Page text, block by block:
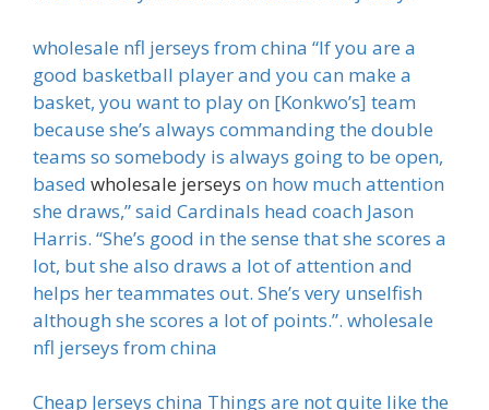
wholesale nfl jerseys from china “If you are a
good basketball player and you can make a
basket, you want to play on [Konkwo’s] team
because she’s always commanding the double
teams so somebody is always going to be open,
based wholesale jerseys on how much attention
she draws,” said Cardinals head coach Jason
Harris. “She’s good in the sense that she scores a
lot, but she also draws a lot of attention and
helps her teammates out. She’s very unselfish
although she scores a lot of points.”. wholesale
nfl jerseys from china
Cheap Jerseys china Things are not quite like the